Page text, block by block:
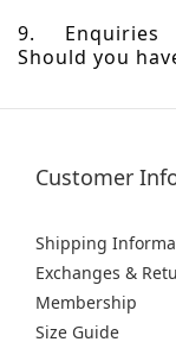
9. Enquiries
Should you
Customer
Shipping
Exchanges &
Membership
Size Guide